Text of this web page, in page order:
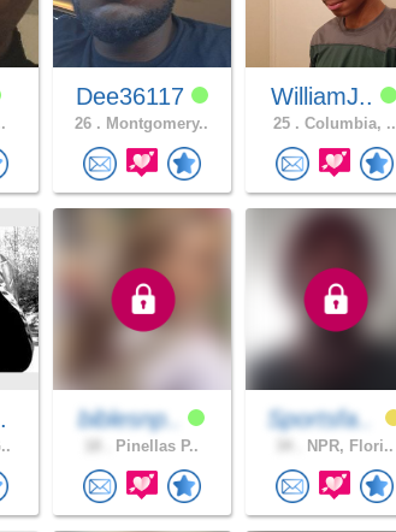
Dee36117
26 . Montgomery..
WilliamJ..
25 . Columbia, ..
biblesnp..
Pinellas P..
Sportsfa..
NPR, Flori..